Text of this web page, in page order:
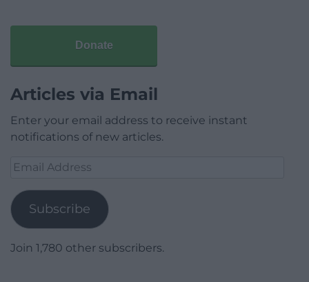
Donate
Articles via Email
Enter your email address to receive instant
notifications of new articles.
Email
Subscribe
Join 1,780 other subscribers.